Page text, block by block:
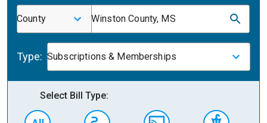
County Winston County, MS
Type: Subscriptions & Memberships
Select Bill Type: